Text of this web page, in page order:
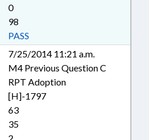
0
98
PASS
7/25/2014 11:21 a.m.
M4 Previous Question C
RPT Adoption
[H]-1797
63
35